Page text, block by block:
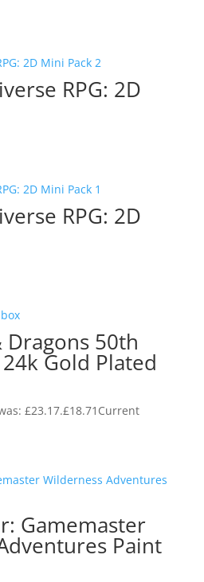
RPG: 2D
RPG: 2D
Dragons 50th
Gold Plated
£23.17.£18.71 Current
Gamemaster
Paint